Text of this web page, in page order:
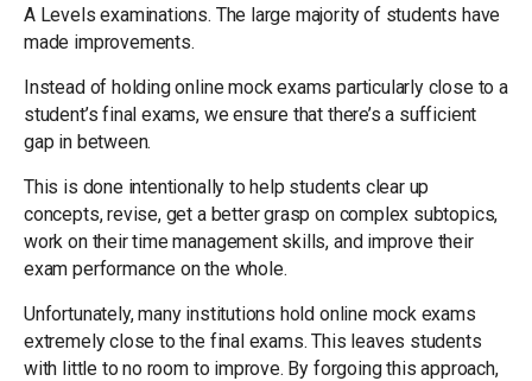
A Levels examinations. The large majority of students have
made improvements.
Instead of holding online mock exams particularly close to a
student’s final exams, we ensure that there’s a sufficient
gap in between.
This is done intentionally to help students clear up
concepts, revise, get a better grasp on complex subtopics,
work on their time management skills, and improve their
exam performance on the whole.
Unfortunately, many institutions hold online mock exams
extremely close to the final exams. This leaves students
with little to no room to improve. By forgoing this approach,